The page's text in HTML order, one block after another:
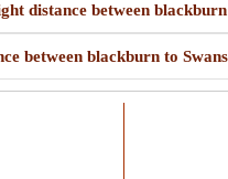
distance between blackburn
between blackburn to